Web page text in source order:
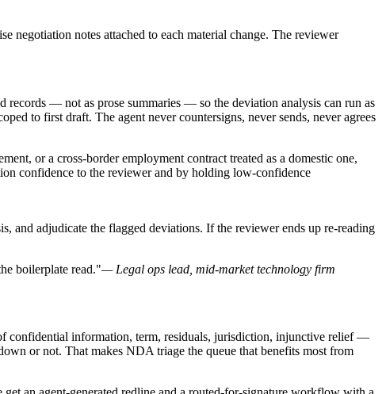
negotiation notes attached to each material change. The reviewer
records — not as prose summaries — so the deviation analysis can run as
to first draft. The agent never countersigns, never sends, never agrees
or a cross-border employment contract treated as a domestic one,
confidence to the reviewer and by holding low-confidence
and adjudicate the flagged deviations. If the reviewer ends up re-reading
boilerplate read."— Legal ops lead, mid-market technology firm
confidential information, term, residuals, jurisdiction, injunctive relief —
or not. That makes NDA triage the queue that benefits most from